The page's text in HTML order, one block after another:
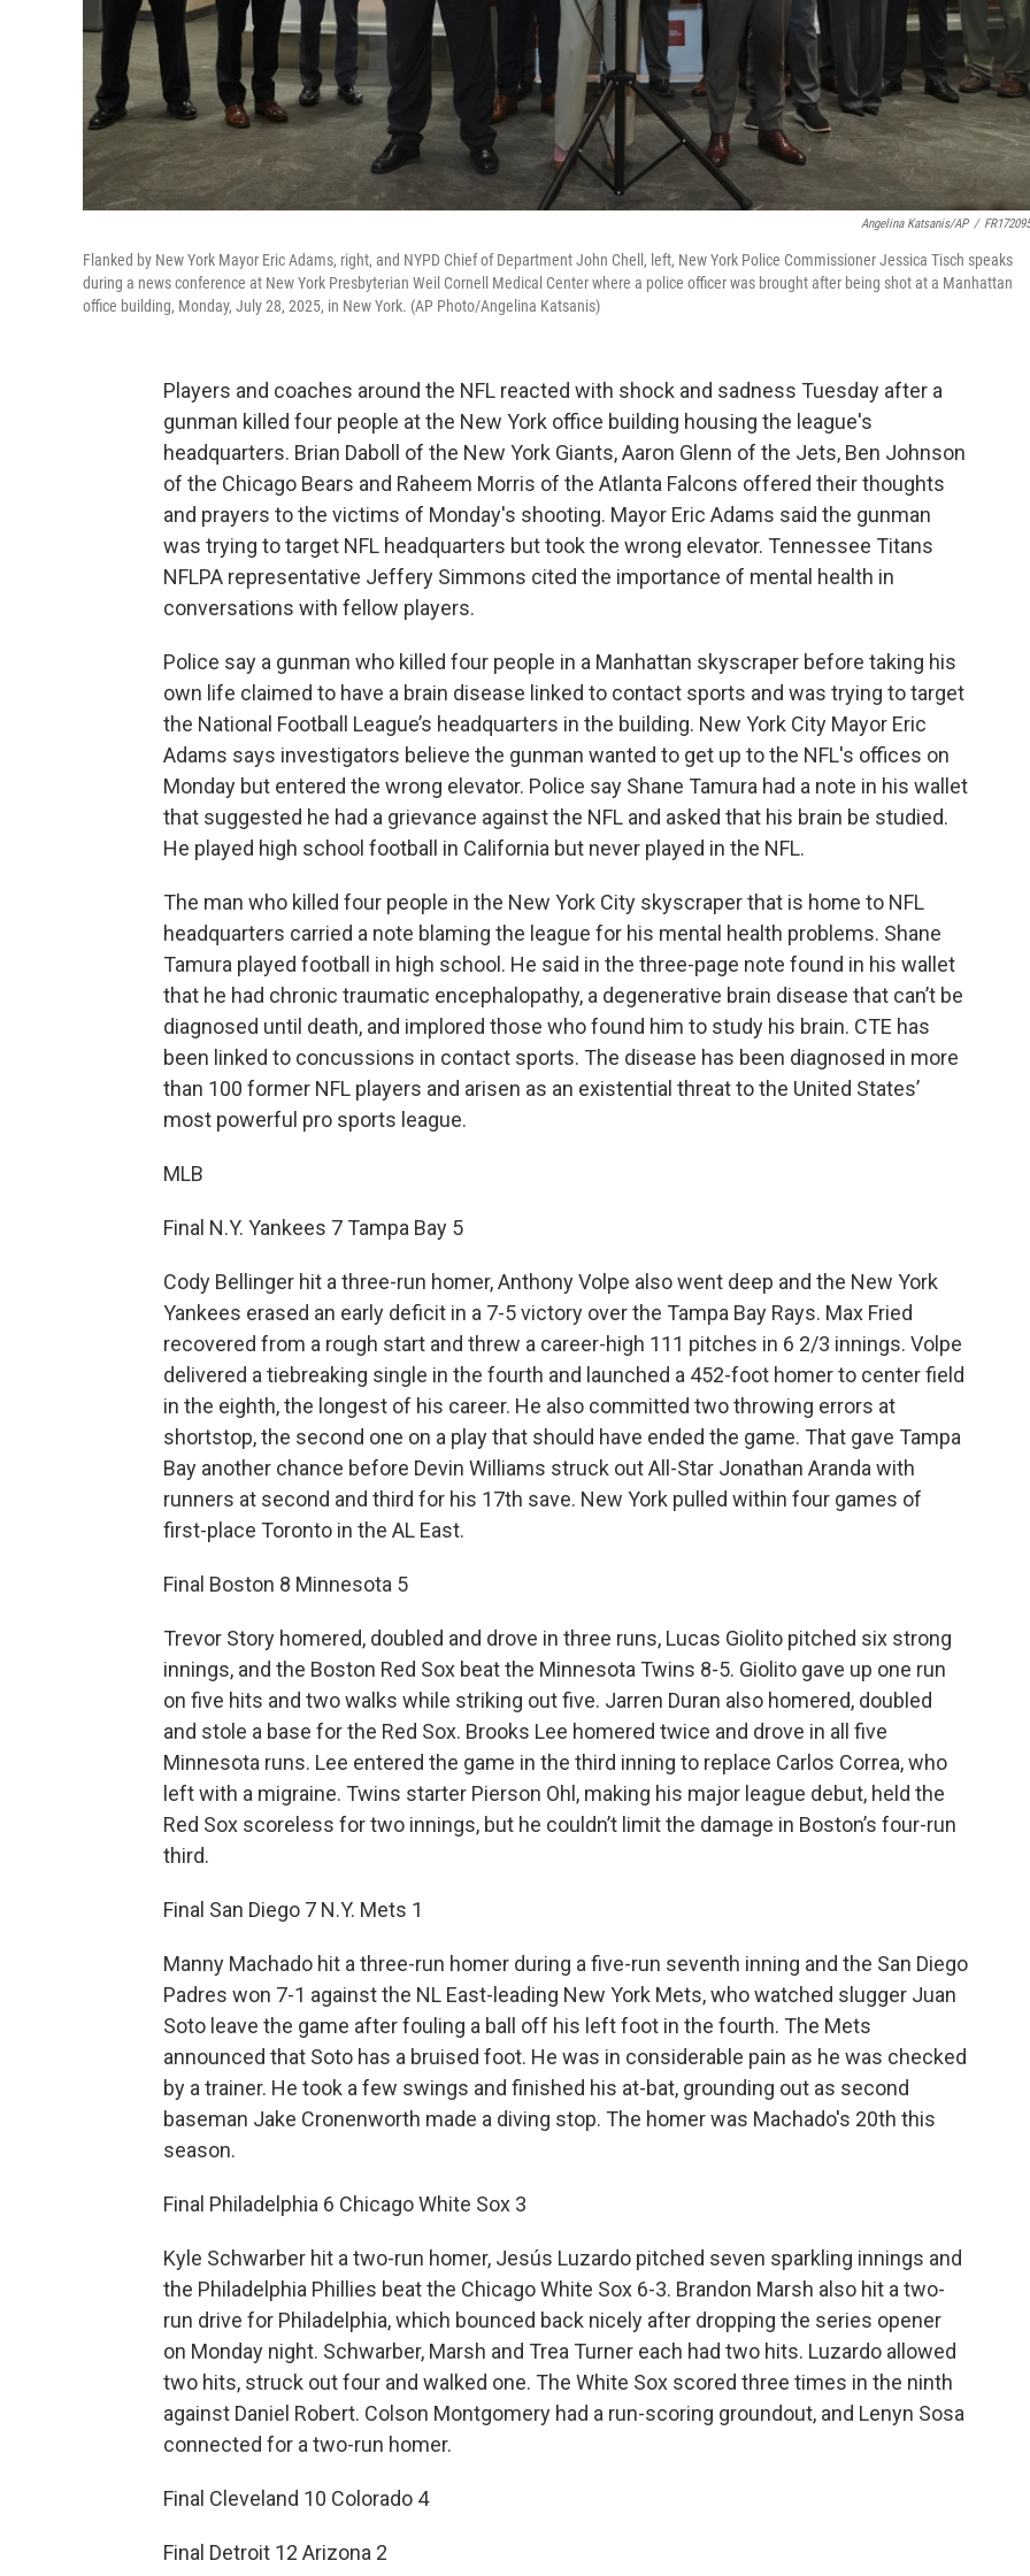
Angelina Katsanis/AP /
Flanked by New York Mayor Eric Adams, right, and NYPD Chief of Department John Chell, left, New York Police Commissioner Jessica Tisch speaks
during a news conference at New York Presbyterian Weil Cornell Medical Center where a police officer was brought after being shot at a Manhattan
office building, Monday, July 28, 2025, in New York. (AP Photo/Angelina Katsanis)
Players and coaches around the NFL reacted with shock and sadness Tuesday after a
gunman killed four people at the New York office building housing the league's
headquarters. Brian Daboll of the New York Giants, Aaron Glenn of the Jets, Ben Johnson
of the Chicago Bears and Raheem Morris of the Atlanta Falcons offered their thoughts
and prayers to the victims of Monday's shooting. Mayor Eric Adams said the gunman
was trying to target NFL headquarters but took the wrong elevator. Tennessee Titans
NFLPA representative Jeffery Simmons cited the importance of mental health in
conversations with fellow players.
Police say a gunman who killed four people in a Manhattan skyscraper before taking his
own life claimed to have a brain disease linked to contact sports and was trying to target
the National Football League’s headquarters in the building. New York City Mayor Eric
Adams says investigators believe the gunman wanted to get up to the NFL's offices on
Monday but entered the wrong elevator. Police say Shane Tamura had a note in his wallet
that suggested he had a grievance against the NFL and asked that his brain be studied.
He played high school football in California but never played in the NFL.
The man who killed four people in the New York City skyscraper that is home to NFL
headquarters carried a note blaming the league for his mental health problems. Shane
Tamura played football in high school. He said in the three-page note found in his wallet
that he had chronic traumatic encephalopathy, a degenerative brain disease that can’t be
diagnosed until death, and implored those who found him to study his brain. CTE has
been linked to concussions in contact sports. The disease has been diagnosed in more
than 100 former NFL players and arisen as an existential threat to the United States’
most powerful pro sports league.
MLB
Final N.Y. Yankees 7 Tampa Bay 5
Cody Bellinger hit a three-run homer, Anthony Volpe also went deep and the New York
Yankees erased an early deficit in a 7-5 victory over the Tampa Bay Rays. Max Fried
recovered from a rough start and threw a career-high 111 pitches in 6 2/3 innings. Volpe
delivered a tiebreaking single in the fourth and launched a 452-foot homer to center field
in the eighth, the longest of his career. He also committed two throwing errors at
shortstop, the second one on a play that should have ended the game. That gave Tampa
Bay another chance before Devin Williams struck out All-Star Jonathan Aranda with
runners at second and third for his 17th save. New York pulled within four games of
first-place Toronto in the AL East.
Final Boston 8 Minnesota 5
Trevor Story homered, doubled and drove in three runs, Lucas Giolito pitched six strong
innings, and the Boston Red Sox beat the Minnesota Twins 8-5. Giolito gave up one run
on five hits and two walks while striking out five. Jarren Duran also homered, doubled
and stole a base for the Red Sox. Brooks Lee homered twice and drove in all five
Minnesota runs. Lee entered the game in the third inning to replace Carlos Correa, who
left with a migraine. Twins starter Pierson Ohl, making his major league debut, held the
Red Sox scoreless for two innings, but he couldn’t limit the damage in Boston’s four-run
third.
Final San Diego 7 N.Y. Mets 1
Manny Machado hit a three-run homer during a five-run seventh inning and the San Diego
Padres won 7-1 against the NL East-leading New York Mets, who watched slugger Juan
Soto leave the game after fouling a ball off his left foot in the fourth. The Mets
announced that Soto has a bruised foot. He was in considerable pain as he was checked
by a trainer. He took a few swings and finished his at-bat, grounding out as second
baseman Jake Cronenworth made a diving stop. The homer was Machado's 20th this
season.
Final Philadelphia 6 Chicago White Sox 3
Kyle Schwarber hit a two-run homer, Jesús Luzardo pitched seven sparkling innings and
the Philadelphia Phillies beat the Chicago White Sox 6-3. Brandon Marsh also hit a two-
run drive for Philadelphia, which bounced back nicely after dropping the series opener
on Monday night. Schwarber, Marsh and Trea Turner each had two hits. Luzardo allowed
two hits, struck out four and walked one. The White Sox scored three times in the ninth
against Daniel Robert. Colson Montgomery had a run-scoring groundout, and Lenyn Sosa
connected for a two-run homer.
Final Cleveland 10 Colorado 4
Final Detroit 12 Arizona 2